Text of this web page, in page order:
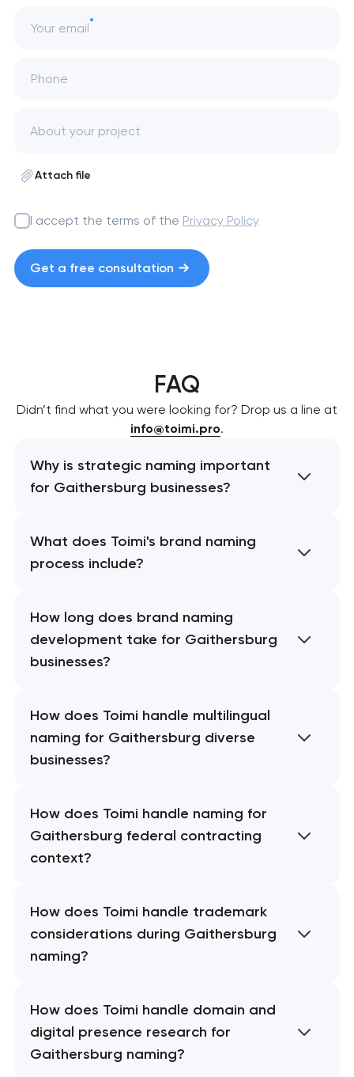
Your email
Phone
Attach file
I accept the terms of the Privacy Policy
Get a free consultation
FAQ
Didn’t find what you were looking for? Drop us a line at
info@toimi.pro.
Why is strategic naming important
for Gaithersburg businesses?
What does Toimi's brand naming
process include?
How long does brand naming
development take for Gaithersburg
businesses?
How does Toimi handle multilingual
naming for Gaithersburg diverse
businesses?
How does Toimi handle naming for
Gaithersburg federal contracting
context?
How does Toimi handle trademark
considerations during Gaithersburg
naming?
How does Toimi handle domain and
digital presence research for
Gaithersburg naming?